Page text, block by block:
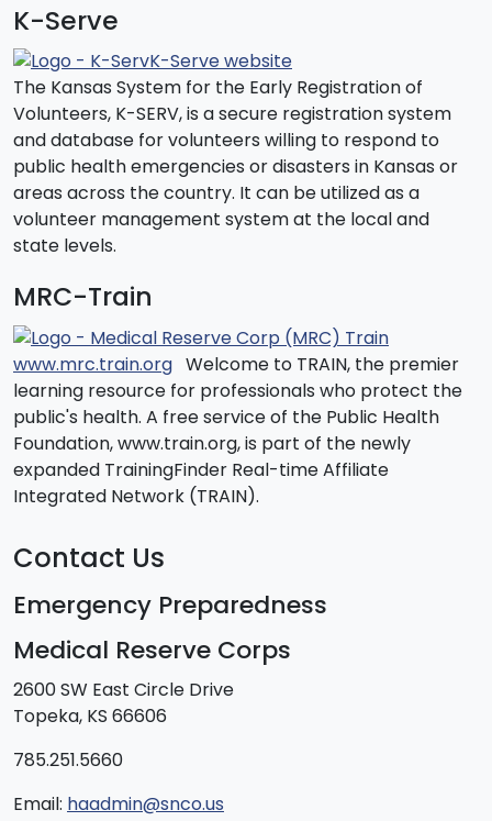
K-Serve
K-Serve website
The Kansas System for the Early Registration of
Volunteers, K-SERV, is a secure registration system
and database for volunteers willing to respond to
public health emergencies or disasters in Kansas or
areas across the country. It can be utilized as a
volunteer management system at the local and
state levels.
MRC-Train
www.mrc.train.org Welcome to TRAIN, the premier
learning resource for professionals who protect the
public's health. A free service of the Public Health
Foundation, www.train.org, is part of the newly
expanded TrainingFinder Real-time Affiliate
Integrated Network (TRAIN).
Contact Us
Emergency Preparedness
Medical Reserve Corps
2600 SW East Circle Drive
Topeka, KS 66606
785.251.5660
Email: haadmin@snco.us